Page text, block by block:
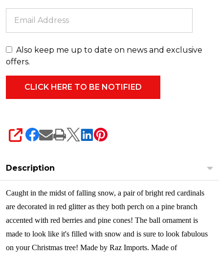
Also keep me up to date on news and exclusive
offers.
SHARE
Description
Caught in the midst of falling snow, a pair of bright red cardinals
are decorated in red glitter as they both perch on a pine branch
accented with red berries and pine cones! The ball ornament is
made to look like it's filled with snow and is sure to look fabulous
on your Christmas tree! Made by Raz Imports. Made of